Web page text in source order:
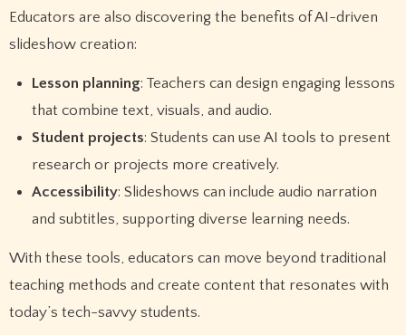
Educators are also discovering the benefits of AI-driven
slideshow creation:
Lesson planning: Teachers can design engaging lessons
that combine text, visuals, and audio.
Student projects: Students can use AI tools to present
research or projects more creatively.
Accessibility: Slideshows can include audio narration
and subtitles, supporting diverse learning needs.
With these tools, educators can move beyond traditional
teaching methods and create content that resonates with
today’s tech-savvy students.